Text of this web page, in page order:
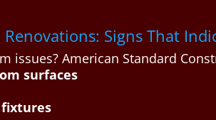
Renovations: Signs That
issues? American Standard
surfaces
fixtures